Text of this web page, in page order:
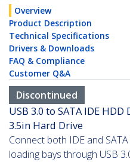
Overview
Product Description
Technical Specifications
Drivers & Downloads
FAQ & Compliance
Customer Q&A
Discontinued
USB 3.0 to SATA IDE
3.5in Hard Drive
Connect both IDE and
loading bays through USB